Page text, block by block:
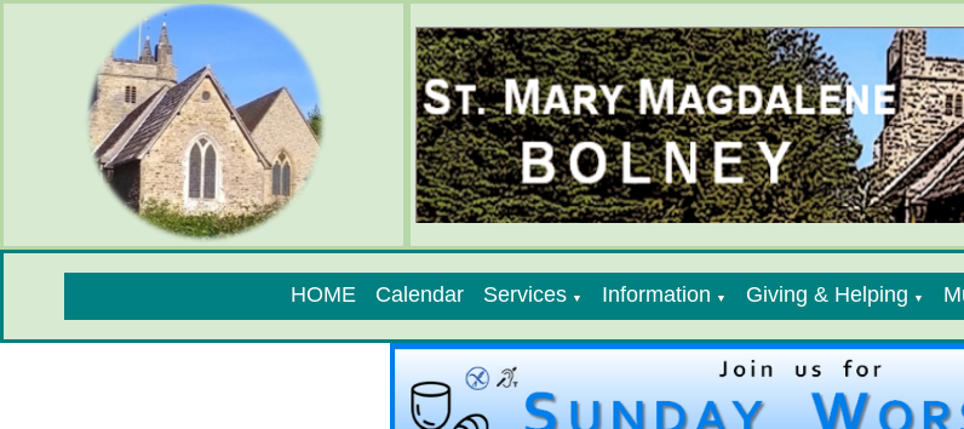
HOME Calendar Services ▼ Information ▼ Giving & Helping ▼